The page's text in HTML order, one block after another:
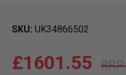
SKU UK34866502
£1601.55